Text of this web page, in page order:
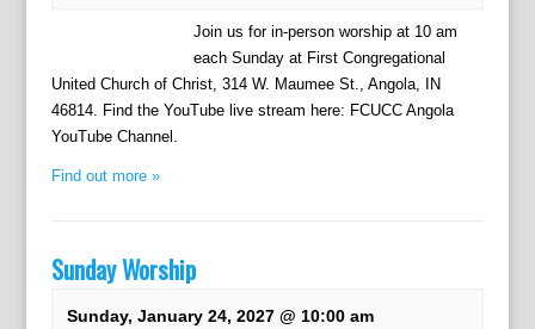
Join us for in-person worship at 10 am
each Sunday at First Congregational
United Church of Christ, 314 W. Maumee St., Angola, IN
46814. Find the YouTube live stream here: FCUCC Angola
YouTube Channel.
Find out more »
Sunday Worship
Sunday, January 24, 2027 @ 10:00 am